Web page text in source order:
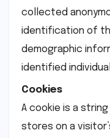
collected
identification of
demographic
identified
Cookies
A cookie is a
stores on a